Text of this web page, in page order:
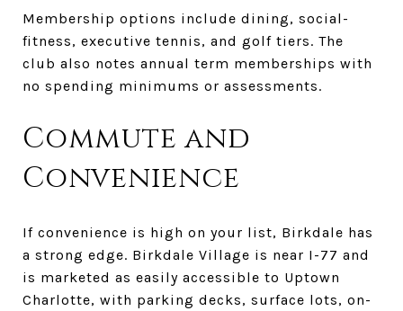
Membership options include dining, social-
fitness, executive tennis, and golf tiers. The
club also notes annual term memberships with
no spending minimums or assessments.
Commute and
Convenience
If convenience is high on your list, Birkdale has
a strong edge. Birkdale Village is near I-77 and
is marketed as easily accessible to Uptown
Charlotte, with parking decks, surface lots, on-